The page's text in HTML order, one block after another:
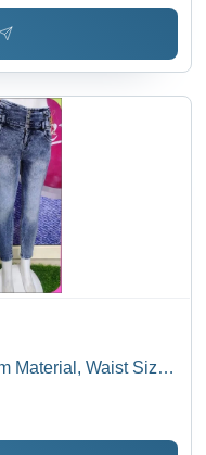
Material, Waist Size